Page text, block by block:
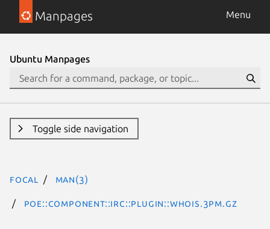
Manpages Menu
Ubuntu Manpages
Toggle side navigation
focal man(3)
POE::Component::IRC::Plugin::Whois.3pm.gz